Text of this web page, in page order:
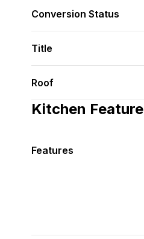
Conversion Status
Title
Roof
Kitchen Feature
Features